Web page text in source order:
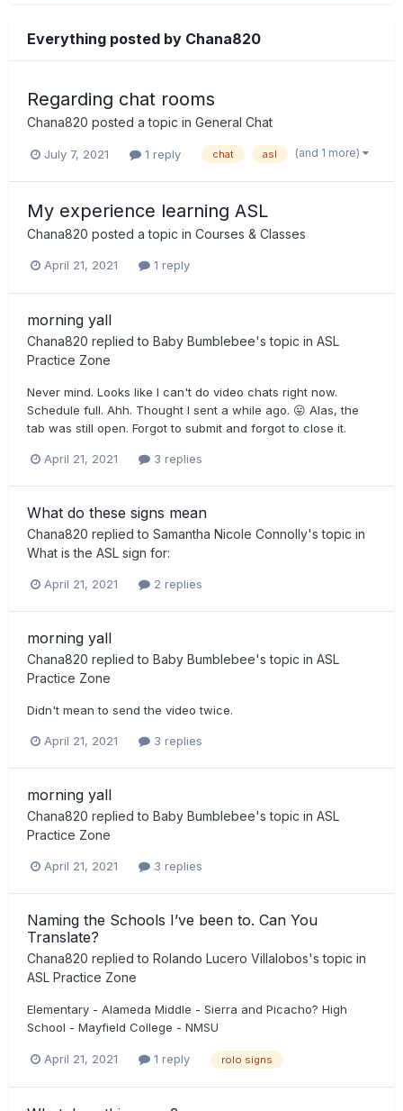
Everything posted by Chana820
Regarding chat rooms
Chana820 posted a topic in General Chat
July 7, 2021 1 reply chat asl (and 1 more)
My experience learning ASL
Chana820 posted a topic in Courses & Classes
April 21, 2021 1 reply
morning yall
Chana820 replied to Baby Bumblebee's topic in ASL
Practice Zone
Never mind. Looks like I can't do video chats right now.
Schedule full. Ahh. Thought I sent a while ago. 😛 Alas, the
tab was still open. Forgot to submit and forgot to close it.
April 21, 2021 3 replies
What do these signs mean
Chana820 replied to Samantha Nicole Connolly's topic in
What is the ASL sign for:
April 21, 2021 2 replies
morning yall
Chana820 replied to Baby Bumblebee's topic in ASL
Practice Zone
Didn't mean to send the video twice.
April 21, 2021 3 replies
morning yall
Chana820 replied to Baby Bumblebee's topic in ASL
Practice Zone
April 21, 2021 3 replies
Naming the Schools I’ve been to. Can You
Translate?
Chana820 replied to Rolando Lucero Villalobos's topic in
ASL Practice Zone
Elementary - Alameda Middle - Sierra and Picacho? High
School - Mayfield College - NMSU
April 21, 2021 1 reply rolo signs